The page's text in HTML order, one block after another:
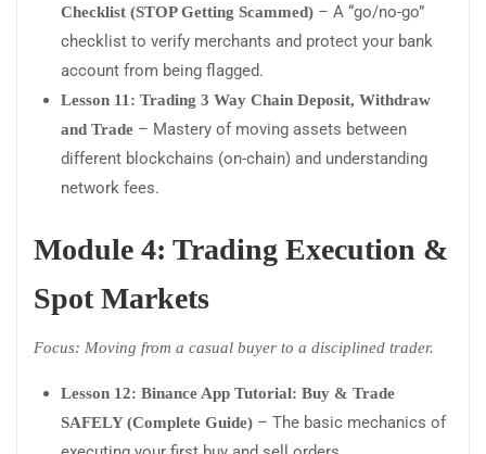
Checklist (STOP Getting Scammed) – A “go/no-go”
checklist to verify merchants and protect your bank
account from being flagged.
Lesson 11: Trading 3 Way Chain Deposit, Withdraw
and Trade – Mastery of moving assets between
different blockchains (on-chain) and understanding
network fees.
Module 4: Trading Execution &
Spot Markets
Focus: Moving from a casual buyer to a disciplined trader.
Lesson 12: Binance App Tutorial: Buy & Trade
SAFELY (Complete Guide) – The basic mechanics of